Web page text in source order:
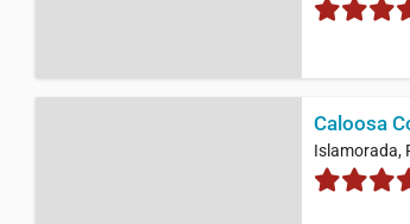
Caloosa
Islamorada,